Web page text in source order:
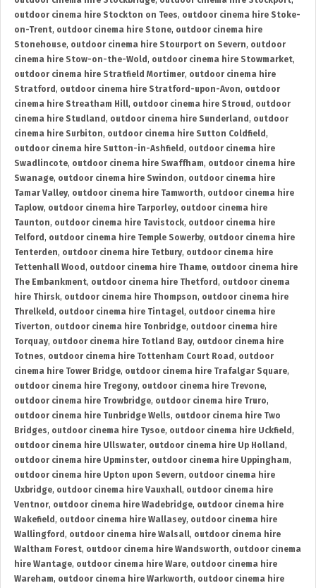
outdoor cinema hire Stockton on Tees, outdoor cinema hire Stoke-
on-Trent, outdoor cinema hire Stone, outdoor cinema hire
Stonehouse, outdoor cinema hire Stourport on Severn, outdoor
cinema hire Stow-on-the-Wold , outdoor cinema hire Stowmarket,
outdoor cinema hire Stratfield Mortimer, outdoor cinema hire
Stratford , outdoor cinema hire Stratford-upon-Avon, outdoor
cinema hire Streatham Hill, outdoor cinema hire Stroud , outdoor
cinema hire Studland , outdoor cinema hire Sunderland , outdoor
cinema hire Surbiton, outdoor cinema hire Sutton Coldfield ,
outdoor cinema hire Sutton-in-Ashfield , outdoor cinema hire
Swadlincote, outdoor cinema hire Swaffham, outdoor cinema hire
Swanage, outdoor cinema hire Swindon, outdoor cinema hire
Tamar Valley, outdoor cinema hire Tamworth, outdoor cinema hire
Taplow, outdoor cinema hire Tarporley, outdoor cinema hire
Taunton, outdoor cinema hire Tavistock, outdoor cinema hire
Telford , outdoor cinema hire Temple Sowerby, outdoor cinema hire
Tenterden, outdoor cinema hire Tetbury, outdoor cinema hire
Tettenhall Wood , outdoor cinema hire Thame, outdoor cinema hire
The Embankment, outdoor cinema hire Thetford , outdoor cinema
hire Thirsk, outdoor cinema hire Thompson, outdoor cinema hire
Threlkeld , outdoor cinema hire Tintagel, outdoor cinema hire
Tiverton, outdoor cinema hire Tonbridge, outdoor cinema hire
Torquay, outdoor cinema hire Totland Bay, outdoor cinema hire
Totnes, outdoor cinema hire Tottenham Court Road , outdoor
cinema hire Tower Bridge, outdoor cinema hire Trafalgar Square,
outdoor cinema hire Tregony, outdoor cinema hire Trevone,
outdoor cinema hire Trowbridge, outdoor cinema hire Truro,
outdoor cinema hire Tunbridge Wells, outdoor cinema hire Two
Bridges, outdoor cinema hire Tysoe, outdoor cinema hire Uckfield ,
outdoor cinema hire Ullswater, outdoor cinema hire Up Holland ,
outdoor cinema hire Upminster, outdoor cinema hire Uppingham,
outdoor cinema hire Upton upon Severn, outdoor cinema hire
Uxbridge, outdoor cinema hire Vauxhall, outdoor cinema hire
Ventnor, outdoor cinema hire Wadebridge, outdoor cinema hire
Wakefield , outdoor cinema hire Wallasey, outdoor cinema hire
Wallingford , outdoor cinema hire Walsall, outdoor cinema hire
Waltham Forest, outdoor cinema hire Wandsworth, outdoor cinema
hire Wantage, outdoor cinema hire Ware, outdoor cinema hire
Wareham, outdoor cinema hire Warkworth, outdoor cinema hire